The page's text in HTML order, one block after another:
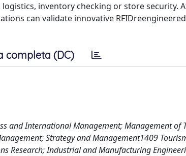
inventory checking or store security.
can validate innovative
completa (DC)
and International Management; Management of
Strategy and Management1409
Research; Industrial and Manufacturing